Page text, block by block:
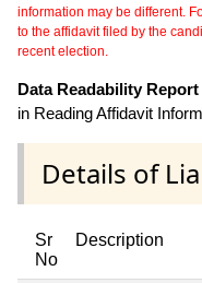
information may be different.
to the affidavit filed by the
recent election.
Data Readability
in Reading Affidavit
Details of
Sr
No
Description